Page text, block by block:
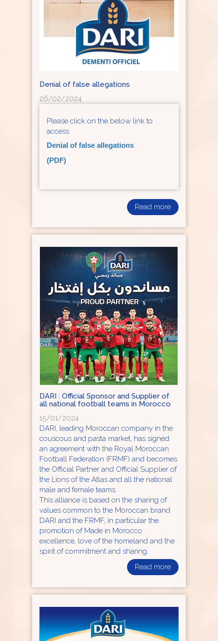
Denial of false allegations
26/02/2024
Please click on the below link to
access
Denial of false allegations
(PDF)
Read more
DARI : Official Sponsor and Supplier of
all national football teams in Morocco
15/01/2024
DARI, leading Moroccan company in the
couscous and pasta market, has signed
an agreement with the Royal Moroccan
Football Federation (FRMF) and becomes
the Official Partner and Official Supplier of
the Lions of the Atlas and all the national
male and female teams.
This alliance is based on the sharing of
values common to the Moroccan brand
DARI and the FRMF, in particular the
promotion of Made in Morocco
excellence, love of the homeland and the
spirit of commitment and sharing.
Read more